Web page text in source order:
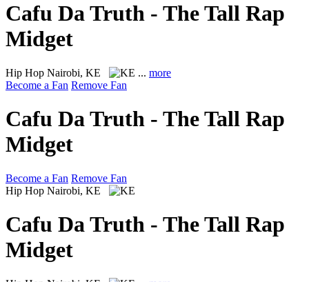
Cafu Da Truth - The Tall Rap
Midget
Hip Hop Nairobi, KE ... more
Become a Fan Remove Fan
Cafu Da Truth - The Tall Rap
Midget
Become a Fan Remove Fan
Hip Hop Nairobi, KE
Cafu Da Truth - The Tall Rap
Midget